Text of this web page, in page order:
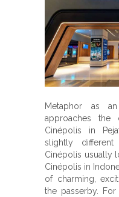
Metaphor as
approaches the
Cinépolis in
slightly different
Cinépolis usually
Cinépolis in
of charming,
the passerby.